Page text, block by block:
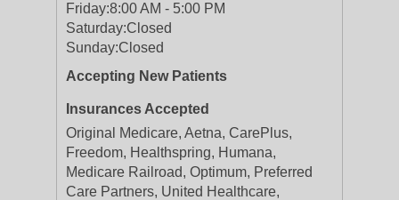
Friday:8:00 AM - 5:00 PM
Saturday:Closed
Sunday:Closed
Accepting New Patients
Insurances Accepted
Original Medicare, Aetna, CarePlus,
Freedom, Healthspring, Humana,
Medicare Railroad, Optimum, Preferred
Care Partners, United Healthcare,